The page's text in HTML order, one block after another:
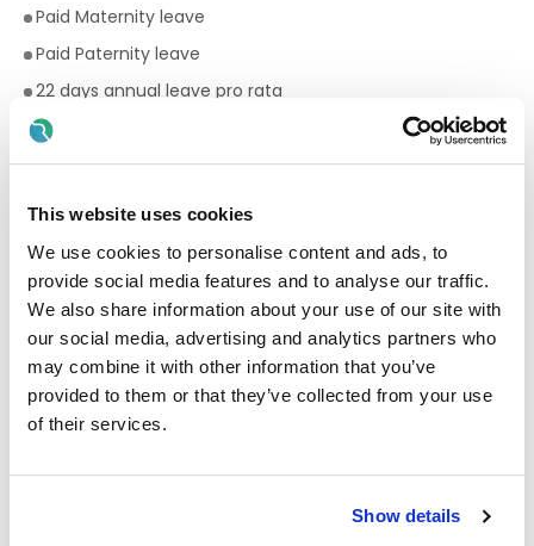
This website uses cookies
We use cookies to personalise content and ads, to
provide social media features and to analyse our traffic.
We also share information about your use of our site with
our social media, advertising and analytics partners who
may combine it with other information that you’ve
provided to them or that they’ve collected from your use
of their services.
Show details
Paid Maternity leave
Paid Paternity leave
22 days annual leave pro rata
Premium rates for evening and weekend work
Bike to work scheme
Employee Assistance Programme
Paid breaks
Discount scheme with Cara Pharmacy
Fantastic development and career progression
opportunities
Qualifications required for a Facilitator:
A full QQI level 5 Health Care Qualification is essential,
passion for providing person centred support is key to